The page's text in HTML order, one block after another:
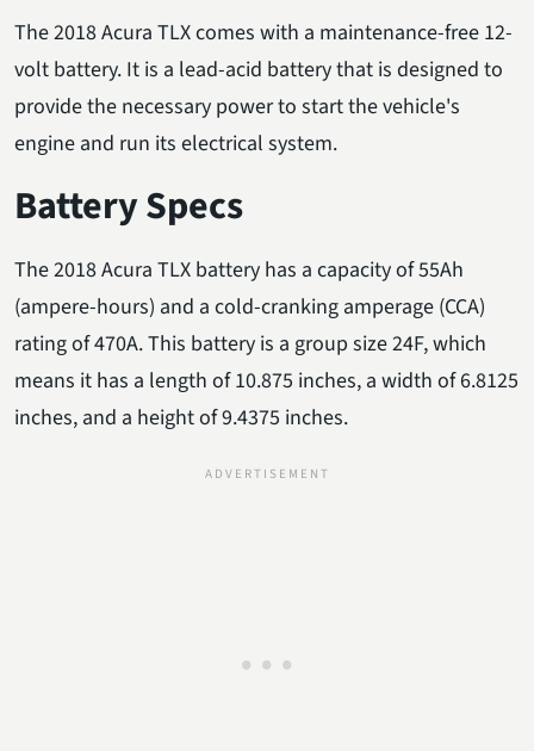
The 2018 Acura TLX comes with a maintenance-free 12-
volt battery. It is a lead-acid battery that is designed to
provide the necessary power to start the vehicle's
engine and run its electrical system.
Battery Specs
The 2018 Acura TLX battery has a capacity of 55Ah
(ampere-hours) and a cold-cranking amperage (CCA)
rating of 470A. This battery is a group size 24F, which
means it has a length of 10.875 inches, a width of 6.8125
inches, and a height of 9.4375 inches.